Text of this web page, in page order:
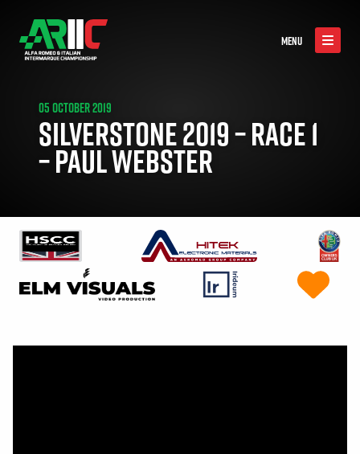
MENU
05 OCTOBER 2019
SILVERSTONE 2019 – RACE 1
– PAUL WEBSTER